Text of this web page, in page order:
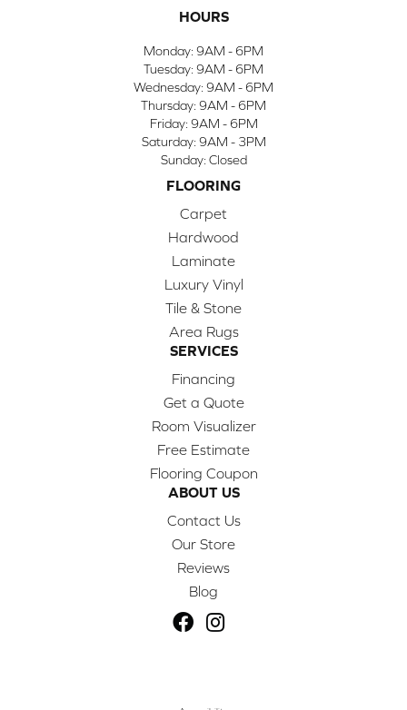
HOURS
Monday: 9AM - 6PM
Tuesday: 9AM - 6PM
Wednesday: 9AM - 6PM
Thursday: 9AM - 6PM
Friday: 9AM - 6PM
Saturday: 9AM - 3PM
Sunday: Closed
FLOORING
Carpet
Hardwood
Laminate
Luxury Vinyl
Tile & Stone
Area Rugs
SERVICES
Financing
Get a Quote
Room Visualizer
Free Estimate
Flooring Coupon
ABOUT US
Contact Us
Our Store
Reviews
Blog